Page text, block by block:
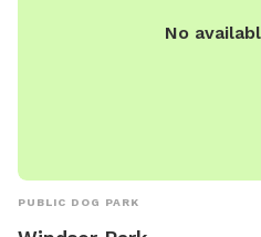
No
PUBLIC DOG PARK